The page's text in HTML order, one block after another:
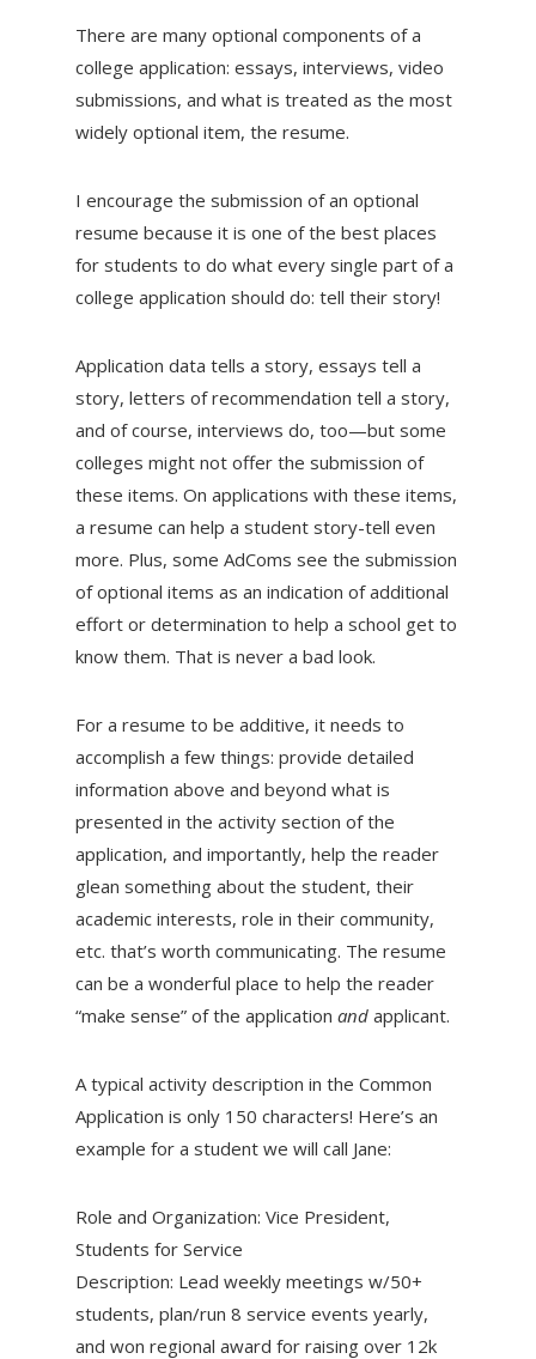
There are many optional components of a
college application: essays, interviews, video
submissions, and what is treated as the most
widely optional item, the resume.
I encourage the submission of an optional
resume because it is one of the best places
for students to do what every single part of a
college application should do: tell their story!
Application data tells a story, essays tell a
story, letters of recommendation tell a story,
and of course, interviews do, too—but some
colleges might not offer the submission of
these items. On applications with these items,
a resume can help a student story-tell even
more. Plus, some AdComs see the submission
of optional items as an indication of additional
effort or determination to help a school get to
know them. That is never a bad look.
For a resume to be additive, it needs to
accomplish a few things: provide detailed
information above and beyond what is
presented in the activity section of the
application, and importantly, help the reader
glean something about the student, their
academic interests, role in their community,
etc. that’s worth communicating. The resume
can be a wonderful place to help the reader
“make sense” of the application andapplicant.
A typical activity description in the Common
Application is only 150 characters! Here’s an
example for a student we will call Jane:
Role and Organization: Vice President,
Students for Service
Description: Lead weekly meetings w/50+
students, plan/run 8 service events yearly,
and won regional award for raising over 12k